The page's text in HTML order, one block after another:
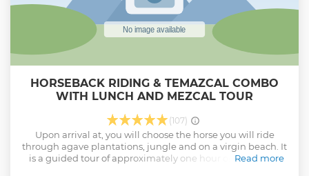
HORSEBACK RIDING & TEMAZCAL COMBO
WITH LUNCH AND MEZCAL TOUR
(107)
Upon arrival at, you will choose the horse you will ride
through agave plantations, jungle and on a virgin beach. It
is a guided tour of approximately one hour of horseback
Read more